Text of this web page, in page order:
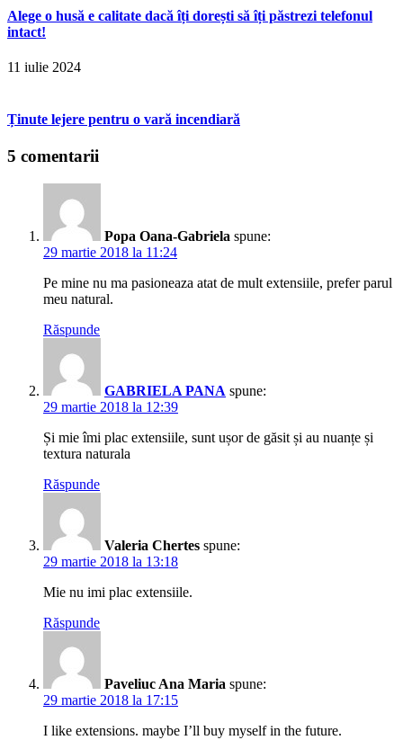
Alege o husă e calitate dacă îți dorești să îți păstrezi telefonul
intact!
11 iulie 2024
Ținute lejere pentru o vară incendiară
5 comentarii
Popa Oana-Gabriela spune:
29 martie 2018 la 11:24
Pe mine nu ma pasioneaza atat de mult extensiile, prefer parul
meu natural.
Răspunde
GABRIELA PANA spune:
29 martie 2018 la 12:39
Și mie îmi plac extensiile, sunt ușor de găsit și au nuanțe și
textura naturala
Răspunde
Valeria Chertes spune:
29 martie 2018 la 13:18
Mie nu imi plac extensiile.
Răspunde
Paveliuc Ana Maria spune:
29 martie 2018 la 17:15
I like extensions. maybe I’ll buy myself in the future.